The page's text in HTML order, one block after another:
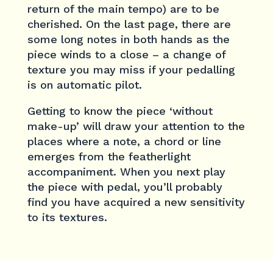
return of the main tempo) are to be
cherished. On the last page, there are
some long notes in both hands as the
piece winds to a close – a change of
texture you may miss if your pedalling
is on automatic pilot.
Getting to know the piece ‘without
make-up’ will draw your attention to the
places where a note, a chord or line
emerges from the featherlight
accompaniment. When you next play
the piece with pedal, you’ll probably
find you have acquired a new sensitivity
to its textures.